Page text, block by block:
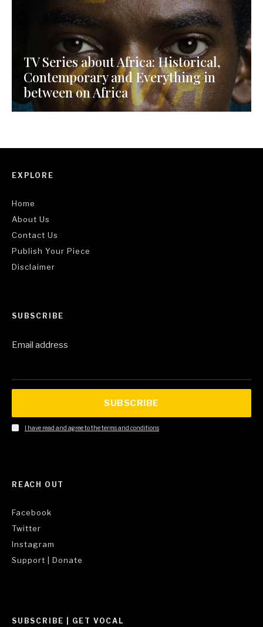
TV Series about Africa: Historical,
Contemporary and Everything in
between on Africa
EXPLORE
Home
About Us
Contact Us
Publish Your Piece
Disclaimer
SUBSCRIBE
Email address
SUBSCRIBE
I have read and agree to the terms and conditions
REACH OUT
Facebook
Twitter
Instagram
Support | Donate
SUBSCRIBE | GET VOCAL